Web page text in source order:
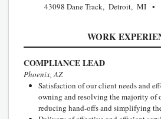
43098 Dane Track, Detroit, MI
WORK
COMPLIANCE LEAD
Phoenix, AZ
Satisfaction of our client needs and
owning and resolving the majority of
reducing hand-offs and simplifying